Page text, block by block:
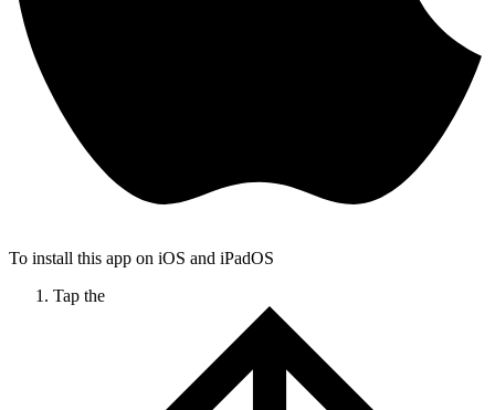
To install this app on iOS and iPadOS
Tap the